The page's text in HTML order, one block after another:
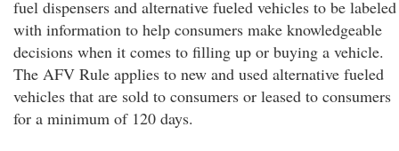
fuel dispensers and alternative fueled vehicles to be labeled
with information to help consumers make knowledgeable
decisions when it comes to filling up or buying a vehicle.
The AFV Rule applies to new and used alternative fueled
vehicles that are sold to consumers or leased to consumers
for a minimum of 120 days.